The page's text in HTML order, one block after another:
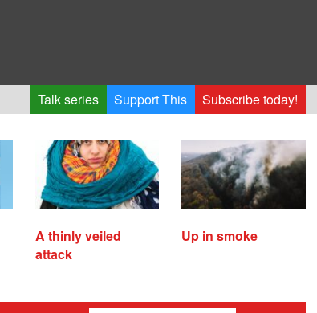
Talk series Support This Subscribe today!
A thinly veiled
attack
Up in smoke